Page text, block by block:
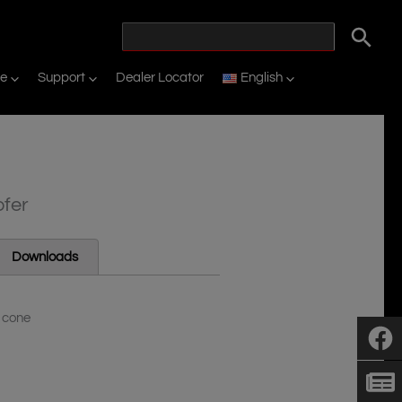
Support Dealer Locator English
Downloads
cone